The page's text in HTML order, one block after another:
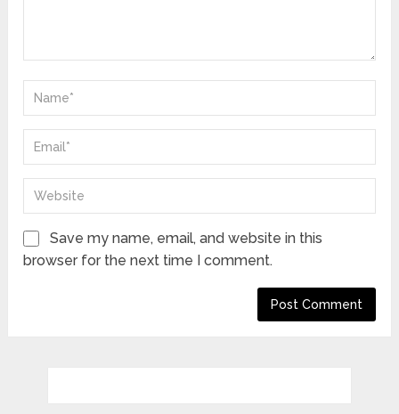
Save my name, email, and website in this
browser for the next time I comment.